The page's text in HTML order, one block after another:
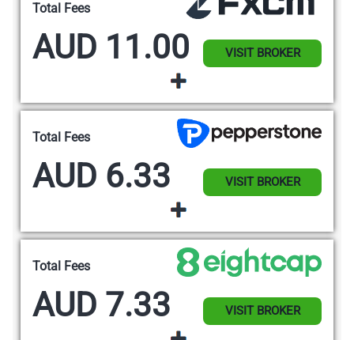
Total Fees
AUD 11.00 VISIT BROKER
Total Fees
AUD 6.33 VISIT BROKER
Total Fees
AUD 7.33 VISIT BROKER